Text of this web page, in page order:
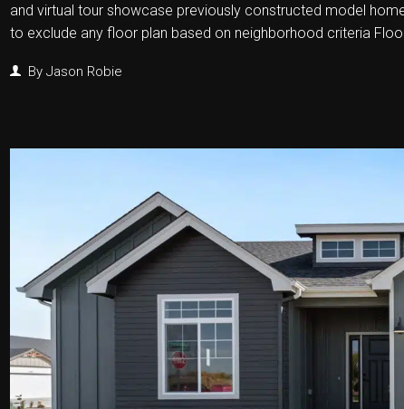
and virtual tour showcase previously constructed model
to exclude any floor plan based on neighborhood criteria
By Jason Robie